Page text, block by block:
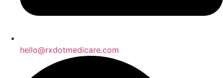
hello@rxdotmedicare.com